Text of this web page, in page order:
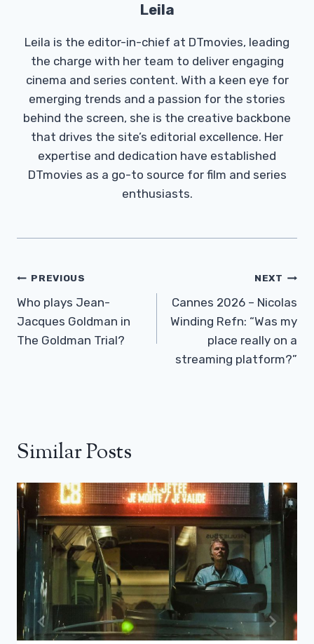
Leila
Leila is the editor-in-chief at DTmovies, leading
the charge with her team to deliver engaging
cinema and series content. With a keen eye for
emerging trends and a passion for the stories
behind the screen, she is the creative backbone
that drives the site’s editorial excellence. Her
expertise and dedication have established
DTmovies as a go-to source for film and series
enthusiasts.
Post
Navigation
PREVIOUS
Who plays Jean-
Jacques Goldman in
The Goldman Trial?
NEXT
Cannes 2026 – Nicolas
Winding Refn: “Was my
place really on a
streaming platform?”
Similar Posts